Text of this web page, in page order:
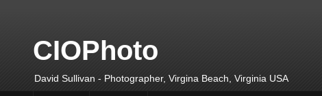
CIOPhoto
David Sullivan - Photographer, Virgina Beach, Virginia USA